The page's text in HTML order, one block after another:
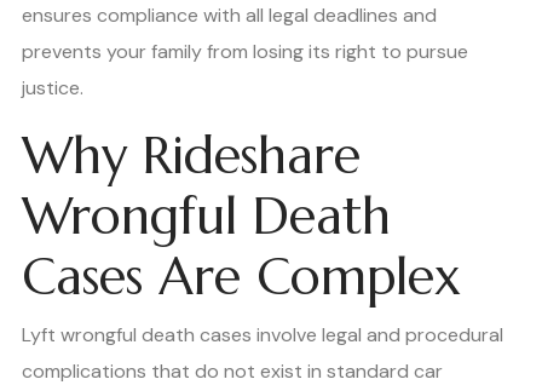
ensures compliance with all legal deadlines and
prevents your family from losing its right to pursue
justice.
Why Rideshare
Wrongful Death
Cases Are Complex
Lyft wrongful death cases involve legal and procedural
complications that do not exist in standard car